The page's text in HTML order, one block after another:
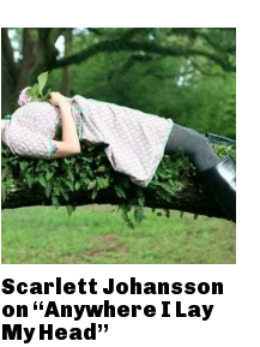
Scarlett Johansson
on “Anywhere I Lay
My Head”